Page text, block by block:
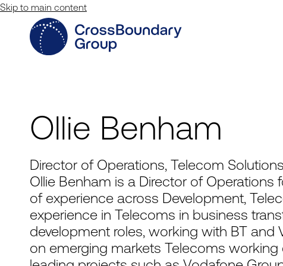
Skip to main content
Ollie Benham
Director of Operations, Telecom Solutions
Ollie Benham is a Director of Operations
of experience across Development,
experience in Telecoms in business
development roles, working with BT and
on emerging markets Telecoms